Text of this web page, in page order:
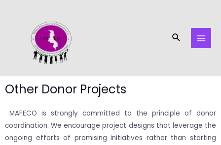
Search
Other Donor Projects
MAFECO is strongly committed to the principle of donor
coordination. We encourage project designs that leverage the
ongoing efforts of promising initiatives rather than starting